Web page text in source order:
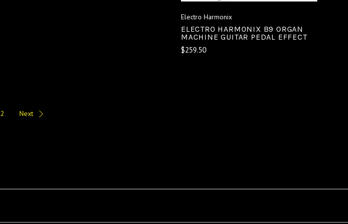
Electro Harmonix
ELECTRO HARMONIX B9 ORGAN
MACHINE GUITAR PEDAL EFFECT
$259.50
2 Next